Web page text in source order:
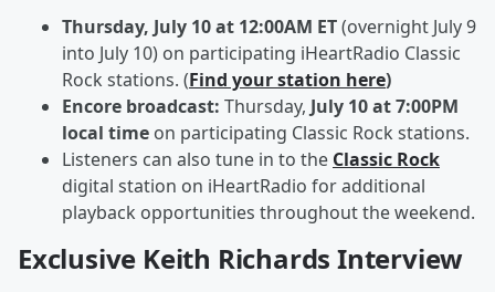
Thursday, July 10 at 12:00AM ET(overnight July 9
into July 10) on participating iHeartRadio Classic
Rock stations. (Find your station here)
Encore broadcast: Thursday, July 10 at 7:00PM
local time on participating Classic Rock stations.
Listeners can also tune in to the Classic Rock
digital station on iHeartRadio for additional
playback opportunities throughout the weekend.
Exclusive Keith Richards Interview